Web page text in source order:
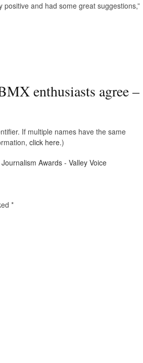
and had some great suggestions,”
enthusiasts agree –
If multiple names have the same
click here.)
Awards - Valley Voice
*